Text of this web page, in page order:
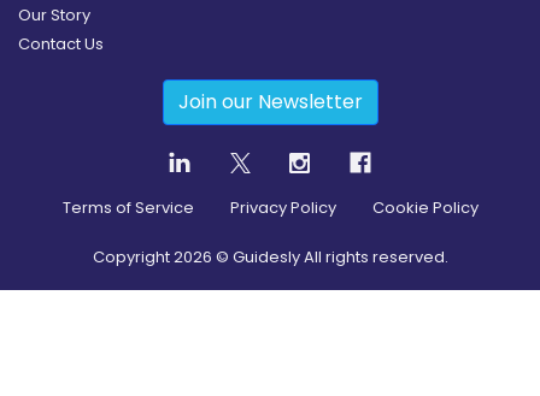
Our Story
Contact Us
Join our Newsletter
Terms of Service Privacy Policy Cookie Policy
Copyright2026 © Guidesly All rights reserved.